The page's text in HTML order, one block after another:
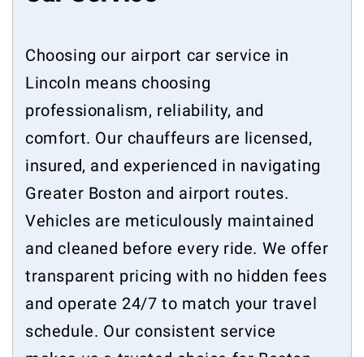
Choosing our airport car service in
Lincoln means choosing
professionalism, reliability, and
comfort. Our chauffeurs are licensed,
insured, and experienced in navigating
Greater Boston and airport routes.
Vehicles are meticulously maintained
and cleaned before every ride. We offer
transparent pricing with no hidden fees
and operate 24/7 to match your travel
schedule. Our consistent service